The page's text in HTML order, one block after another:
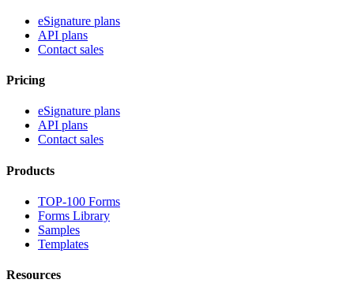
eSignature plans
API plans
Contact sales
Pricing
eSignature plans
API plans
Contact sales
Products
TOP-100 Forms
Forms Library
Samples
Templates
Resources